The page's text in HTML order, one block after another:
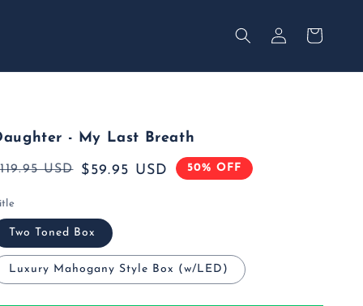
Log
in
Secured
- My Last Breath
USD $59.95 USD 50% OFF
Two Toned Box
Luxury Mahogany Style Box (w/LED)